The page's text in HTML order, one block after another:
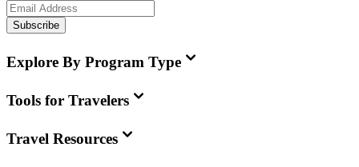
Subscribe
Explore By Program Type
Tools for Travelers
Travel Resources